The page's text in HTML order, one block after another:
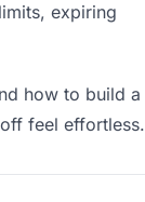
expiring
how to build a
feel effortless.